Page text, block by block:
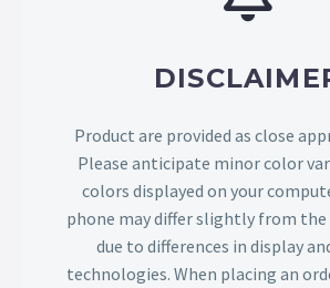
Product are provided as close
Please anticipate minor color
colors displayed on your
phone may differ slightly from
due to differences in display
technologies. When placing an